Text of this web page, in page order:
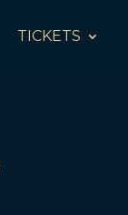
TICKETS